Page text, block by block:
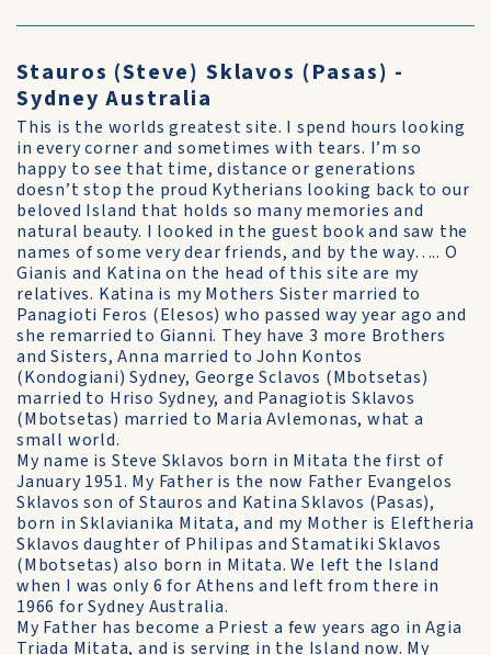
Stauros (Steve) Sklavos (Pasas) -
Sydney Australia
This is the worlds greatest site. I spend hours looking
in every corner and sometimes with tears. I’m so
happy to see that time, distance or generations
doesn’t stop the proud Kytherians looking back to our
beloved Island that holds so many memories and
natural beauty. I looked in the guest book and saw the
names of some very dear friends, and by the way….. O
Gianis and Katina on the head of this site are my
relatives. Katina is my Mothers Sister married to
Panagioti Feros (Elesos) who passed way year ago and
she remarried to Gianni. They have 3 more Brothers
and Sisters, Anna married to John Kontos
(Kondogiani) Sydney, George Sclavos (Mbotsetas)
married to Hriso Sydney, and Panagiotis Sklavos
(Mbotsetas) married to Maria Avlemonas, what a
small world.
My name is Steve Sklavos born in Mitata the first of
January 1951. My Father is the now Father Evangelos
Sklavos son of Stauros and Katina Sklavos (Pasas),
born in Sklavianika Mitata, and my Mother is Eleftheria
Sklavos daughter of Philipas and Stamatiki Sklavos
(Mbotsetas) also born in Mitata. We left the Island
when I was only 6 for Athens and left from there in
1966 for Sydney Australia.
My Father has become a Priest a few years ago in Agia
Triada Mitata, and is serving in the Island now. My